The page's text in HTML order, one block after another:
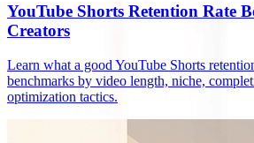
YouTube Shorts Retention Rate
Creators
Learn what a good YouTube Shorts
benchmarks by video length, niche,
optimization tactics.